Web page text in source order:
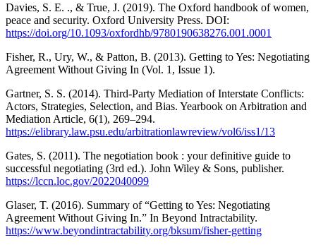
Davies, S. E. ., & True, J. (2019). The Oxford handbook of women,
peace and security. Oxford University Press. DOI:
https://doi.org/10.1093/oxfordhb/9780190638276.001.0001
Fisher, R., Ury, W., & Patton, B. (2013). Getting to Yes: Negotiating
Agreement Without Giving In (Vol. 1, Issue 1).
Gartner, S. S. (2014). Third-Party Mediation of Interstate Conflicts:
Actors, Strategies, Selection, and Bias. Yearbook on Arbitration and
Mediation Article, 6(1), 269–294.
https://elibrary.law.psu.edu/arbitrationlawreview/vol6/iss1/13
Gates, S. (2011). The negotiation book : your definitive guide to
successful negotiating (3rd ed.). John Wiley & Sons, publisher.
https://lccn.loc.gov/2022040099
Glaser, T. (2016). Summary of “Getting to Yes: Negotiating
Agreement Without Giving In.” In Beyond Intractability.
https://www.beyondintractability.org/bksum/fisher-getting